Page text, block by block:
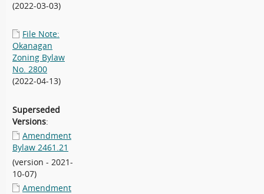
(2022-03-03)
File Note:
Okanagan
Zoning Bylaw
No. 2800
(2022-04-13)
Superseded
Versions:
Amendment
Bylaw 2461.21
(version - 2021-
10-07)
Amendment